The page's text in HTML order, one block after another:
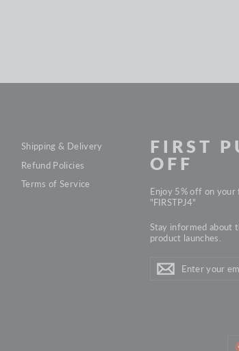
Shipping & Delivery
Refund Policies
Terms of Service
FIRST
OFF
Enjoy 5% off on
"FIRSTPJ4"
Stay informed about
product launches.
ENTER
YOUR
EMAIL
Subscribe